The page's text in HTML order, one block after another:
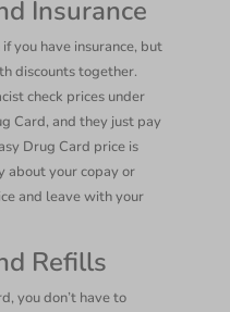
Insurance
you have insurance, but
discounts together.
check prices under
Card, and they just pay
Drug Card price is
about your copay or
and leave with your
Refills
you don’t have to